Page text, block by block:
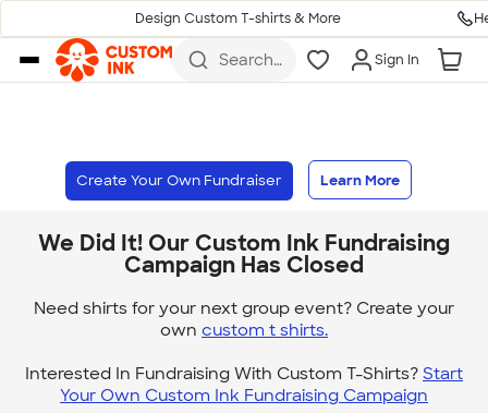
Skip to main contentDesign Custom T-shirts & More
Search
more
Sign In
Create Your Own Fundraiser Learn More
We Did It! Our Custom Ink Fundraising
Campaign Has Closed
Need shirts for your next group event? Create your
own custom t shirts.
Interested In Fundraising With Custom T-Shirts? Start
Your Own Custom Ink Fundraising Campaign